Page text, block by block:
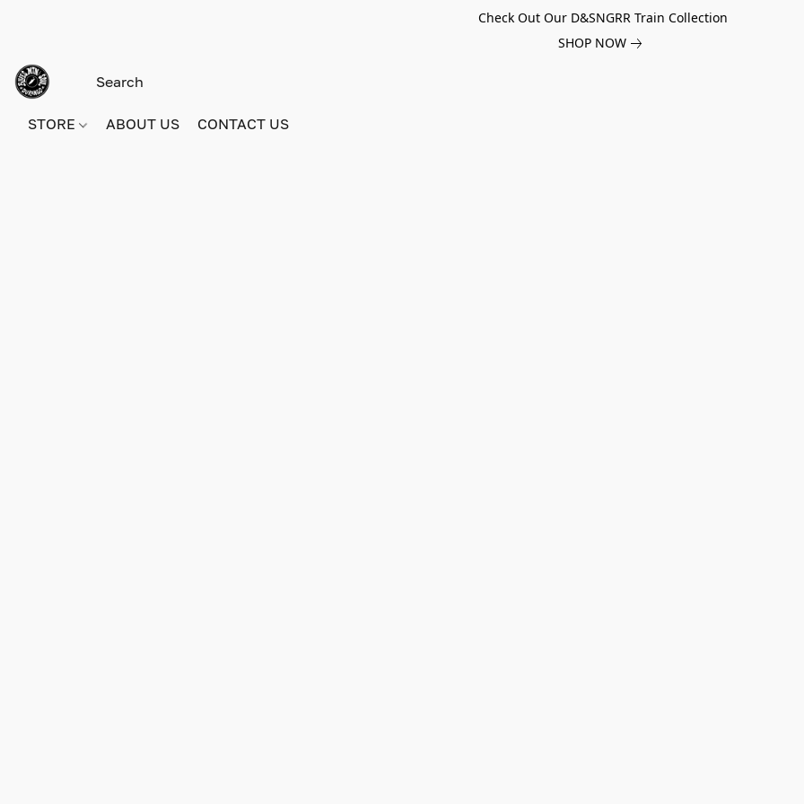
Check Out Our D&SNGRR Train Collection
SHOP NOW
STORE ABOUT US CONTACT US